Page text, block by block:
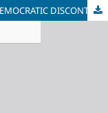
LOW VOTER TURNOUT: A SYMPTOM OF DEMOCRATIC DISCONTENT OR A DEEPER SYSTEMIC FAILURE?